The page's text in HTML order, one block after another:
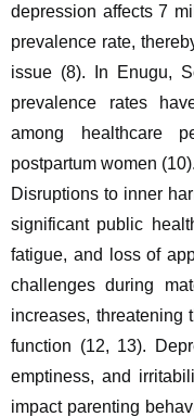
depression affects 7
prevalence rate,
issue (8). In Enugu,
prevalence rates
among healthcare
postpartum women (10).
Disruptions to inner
significant public
fatigue, and loss of
challenges during
increases,
function (12, 13).
emptiness, and
impact parenting